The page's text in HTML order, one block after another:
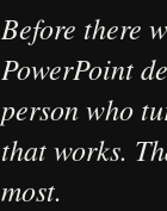
Before there
PowerPoint
person who
that works.
most.